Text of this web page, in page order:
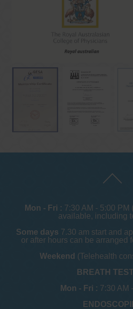
Mon - Fri : 7:30 AM - 5:00 PM
available, including
Some days 7.30 am start and
or after hours can be arranged
Weekend (Telehealth
BREATH
Mon - Fri : 7:30 AM